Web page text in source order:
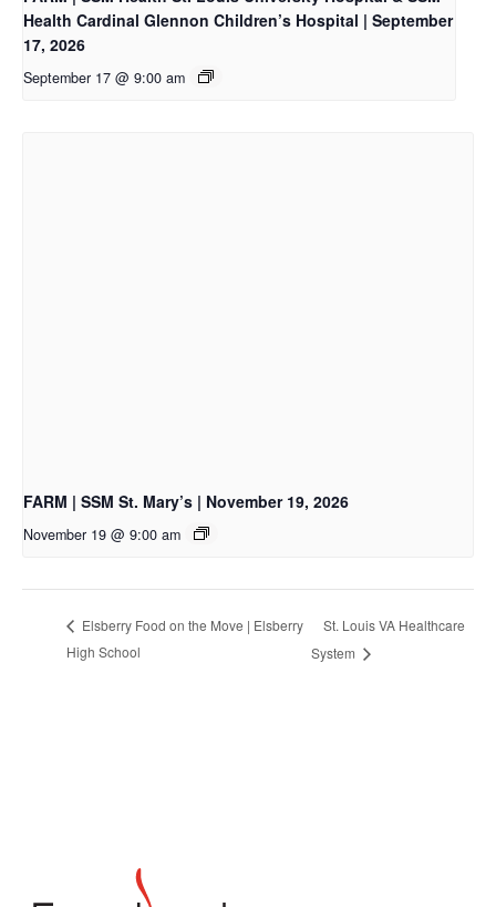
Health Cardinal Glennon Children’s Hospital | September
17, 2026
September 17 @ 9:00 am
FARM | SSM St. Mary’s | November 19, 2026
November 19 @ 9:00 am
Elsberry Food on the Move | Elsberry
High School
St. Louis VA Healthcare
System